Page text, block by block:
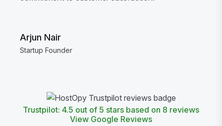
Arjun Nair
Startup Founder
Trustpilot: 4.5 out of 5 stars based on 8 reviews
View Google Reviews